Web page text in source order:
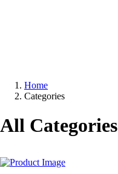
Home
Categories
All Categories